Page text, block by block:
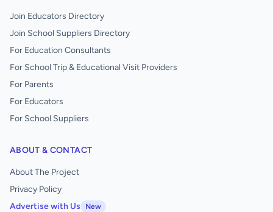
Join Educators Directory
Join School Suppliers Directory
For Education Consultants
For School Trip & Educational Visit Providers
For Parents
For Educators
For School Suppliers
ABOUT & CONTACT
About The Project
Privacy Policy
Advertise with Us
New